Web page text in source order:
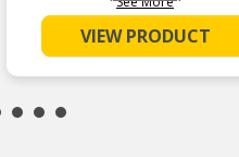
Ideal solution – this plug
reliable replacement for
original part that is
VIEW PRODUCT